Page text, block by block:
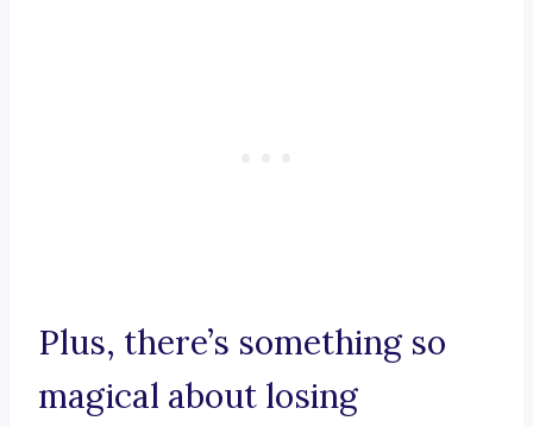
Plus, there’s something so
magical about losing